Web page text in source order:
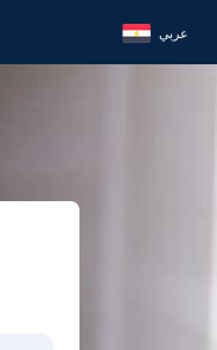
عربي